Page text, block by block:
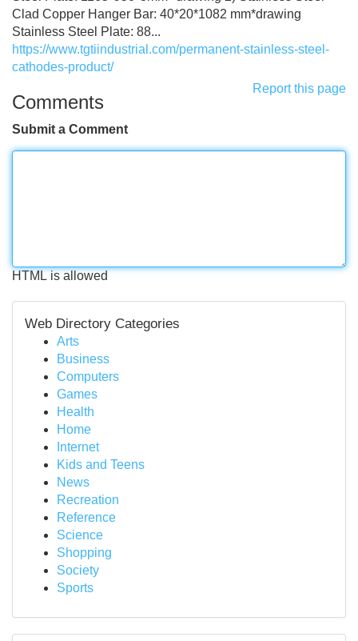
Clad Copper Hanger Bar: 40*20*1082 mm*drawing
Stainless Steel Plate: 88...
https://www.tgtiindustrial.com/permanent-stainless-steel-
cathodes-product/
Report this page
Comments
Submit a Comment
HTML is allowed
Web Directory Categories
Arts
Business
Computers
Games
Health
Home
Internet
Kids and Teens
News
Recreation
Reference
Science
Shopping
Society
Sports